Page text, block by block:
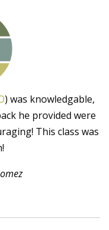
) was knowledgable,
he provided were
This class was